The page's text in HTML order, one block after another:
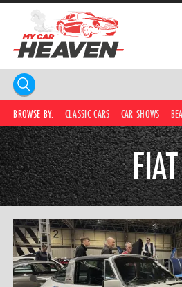
HOME
COMPETITIONS
SUPERCARS
CAR NEWS
CAR SHOWS
PARTNERS
BROWSE BY: CLASSIC CARS CAR SHOWS
FIAT